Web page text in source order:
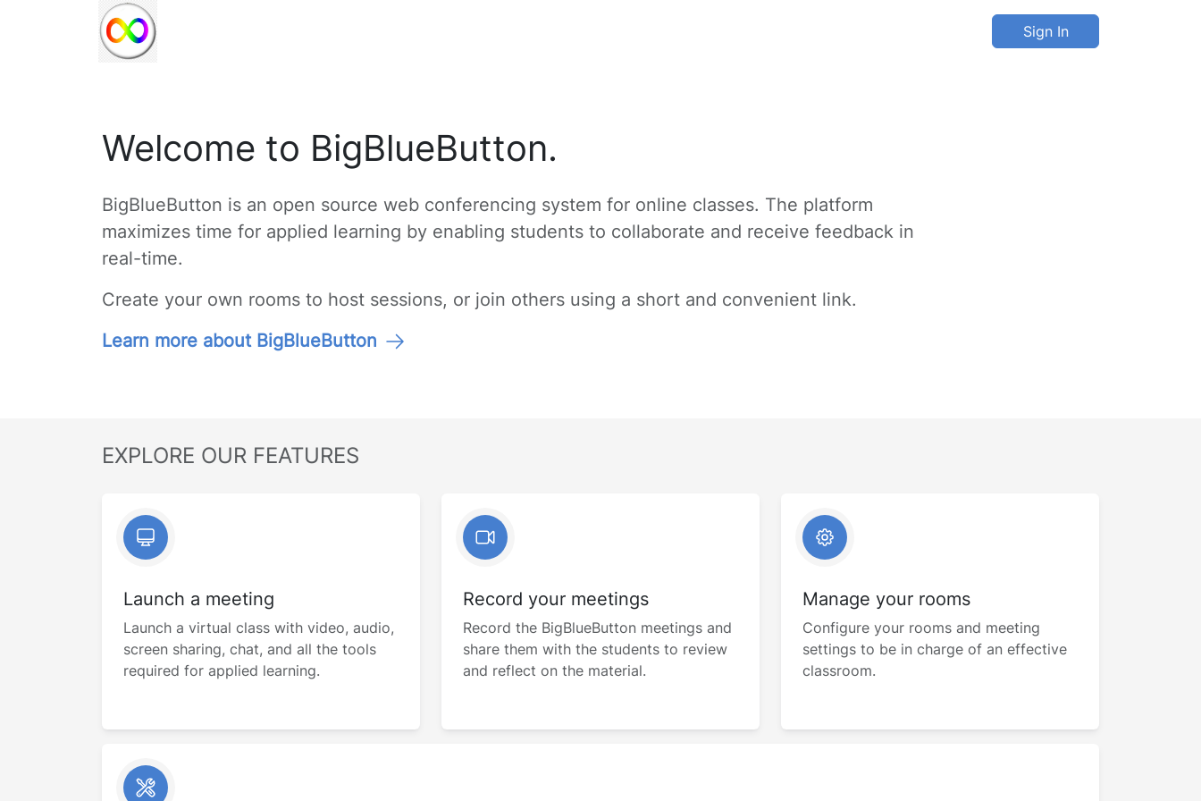
Sign In
Welcome to BigBlueButton.
BigBlueButton is an open source web conferencing system for online classes. The platform
maximizes time for applied learning by enabling students to collaborate and receive feedback in
real-time.
Create your own rooms to host sessions, or join others using a short and convenient link.
Learn more about BigBlueButton
EXPLORE OUR FEATURES
Launch a meeting
Launch a virtual class with video, audio,
screen sharing, chat, and all the tools
required for applied learning.
Record your meetings
Record the BigBlueButton meetings and
share them with the students to review
and reflect on the material.
Manage your rooms
Configure your rooms and meeting
settings to be in charge of an effective
classroom.